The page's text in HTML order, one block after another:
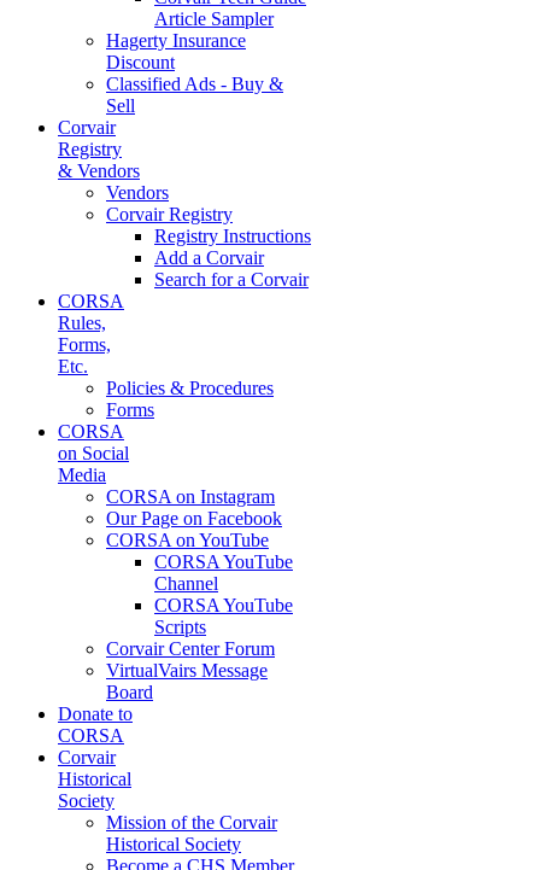
Article Sampler
Hagerty Insurance
Discount
Classified Ads - Buy &
Sell
Corvair
Registry
& Vendors
Vendors
Corvair Registry
Registry Instructions
Add a Corvair
Search for a Corvair
CORSA
Rules,
Forms,
Etc.
Policies & Procedures
Forms
CORSA
on Social
Media
CORSA on Instagram
Our Page on Facebook
CORSA on YouTube
CORSA YouTube
Channel
CORSA YouTube
Scripts
Corvair Center Forum
VirtualVairs Message
Board
Donate to
CORSA
Corvair
Historical
Society
Mission of the Corvair
Historical Society